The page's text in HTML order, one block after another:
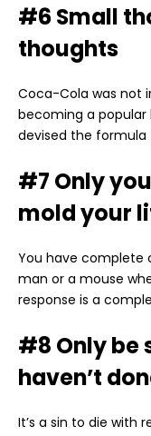
#6 Small
thoughts
Coca-Cola was not
becoming a popular
devised the formula
#7 Only
mold your
You have complete
man or a mouse
response is a
#8 Only be
haven’t
It’s a sin to die with